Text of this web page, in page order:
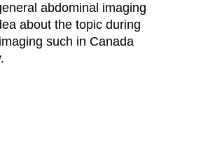
abdominal imaging
about the topic during
such in Canada